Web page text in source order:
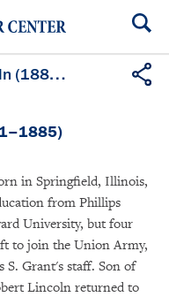
Robert Todd Lincoln (1881–1885)
in Springfield, Illinois,
from Phillips
University, but four
to join the Union Army,
S. Grant's staff. Son of
Lincoln returned to